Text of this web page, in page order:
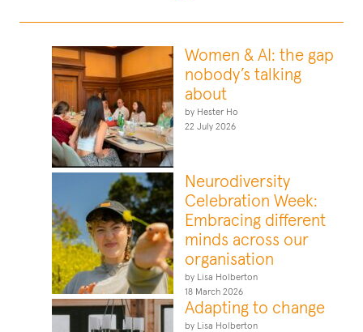
Women & AI: the gap
nobody’s talking
about
by Hester Ho
22 July 2026
Neurodiversity
Celebration Week:
Embracing different
minds across our
organisation
by Lisa Holberton
18 March 2026
Adapting to change
by Lisa Holberton